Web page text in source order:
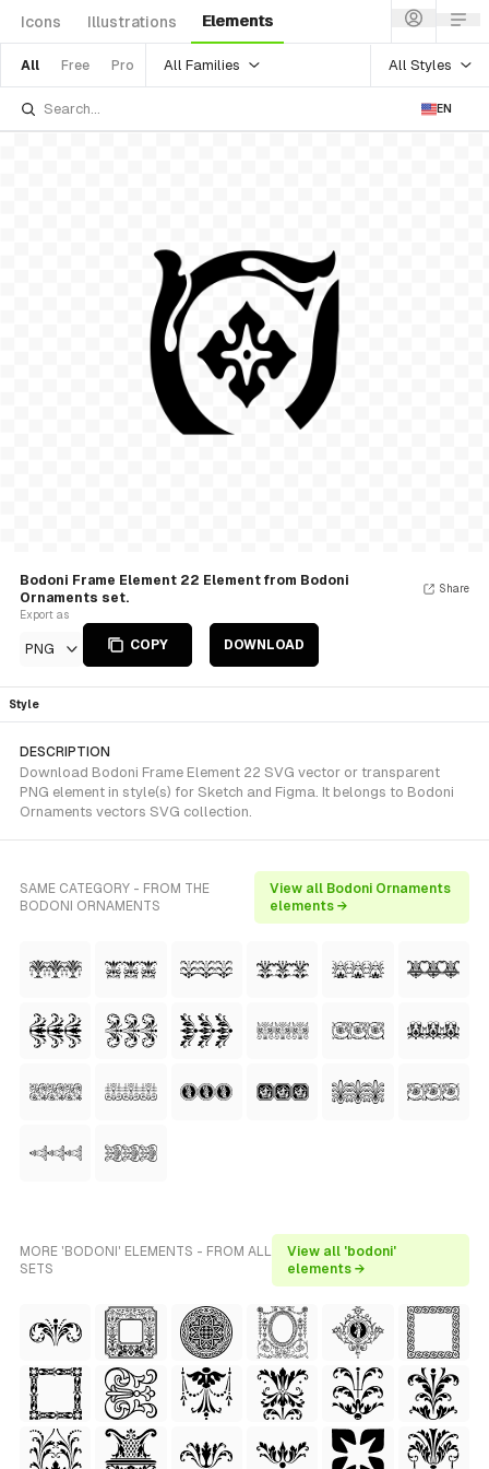
Icons Illustrations Elements
All Free Pro All Families All Styles
EN
Bodoni Frame Element 22 Element from Bodoni
Ornaments set.
Export as
PNG COPY DOWNLOAD
Share
Style
DESCRIPTION
Download Bodoni Frame Element 22 SVG vector or transparent
PNG element in style(s) for Sketch and Figma. It belongs to Bodoni
Ornaments vectors SVG collection.
SAME CATEGORY - FROM THE
BODONI ORNAMENTS
View all Bodoni Ornaments
elements →
MORE 'BODONI' ELEMENTS - FROM ALL
SETS
View all 'bodoni'
elements →